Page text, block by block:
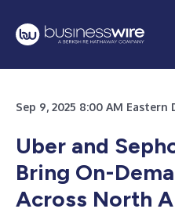
Sep 9, 2025 8:00 AM
Uber and
Bring On-
Across North